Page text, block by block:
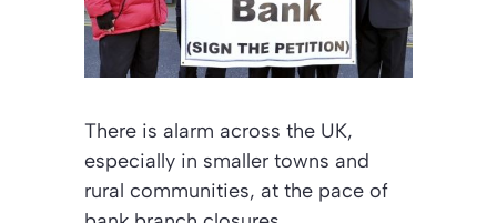
There is alarm across the UK,
especially in smaller towns and
rural communities, at the pace of